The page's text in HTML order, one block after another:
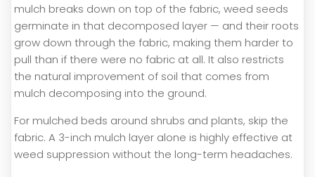
mulch breaks down on top of the fabric, weed seeds
germinate in that decomposed layer — and their roots
grow down through the fabric, making them harder to
pull than if there were no fabric at all. It also restricts
the natural improvement of soil that comes from
mulch decomposing into the ground.
For mulched beds around shrubs and plants, skip the
fabric. A 3-inch mulch layer alone is highly effective at
weed suppression without the long-term headaches.